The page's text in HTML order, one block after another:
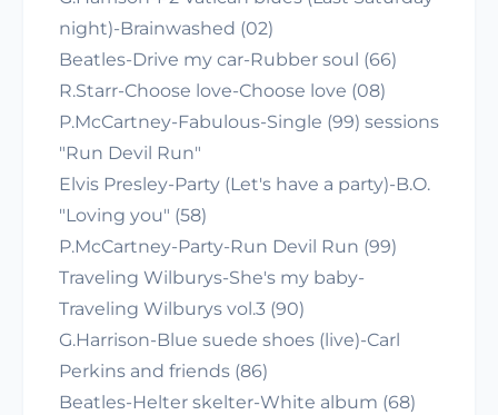
night)-Brainwashed (02)
Beatles-Drive my car-Rubber soul (66)
R.Starr-Choose love-Choose love (08)
P.McCartney-Fabulous-Single (99) sessions
"Run Devil Run"
Elvis Presley-Party (Let's have a party)-B.O.
"Loving you" (58)
P.McCartney-Party-Run Devil Run (99)
Traveling Wilburys-She's my baby-
Traveling Wilburys vol.3 (90)
G.Harrison-Blue suede shoes (live)-Carl
Perkins and friends (86)
Beatles-Helter skelter-White album (68)